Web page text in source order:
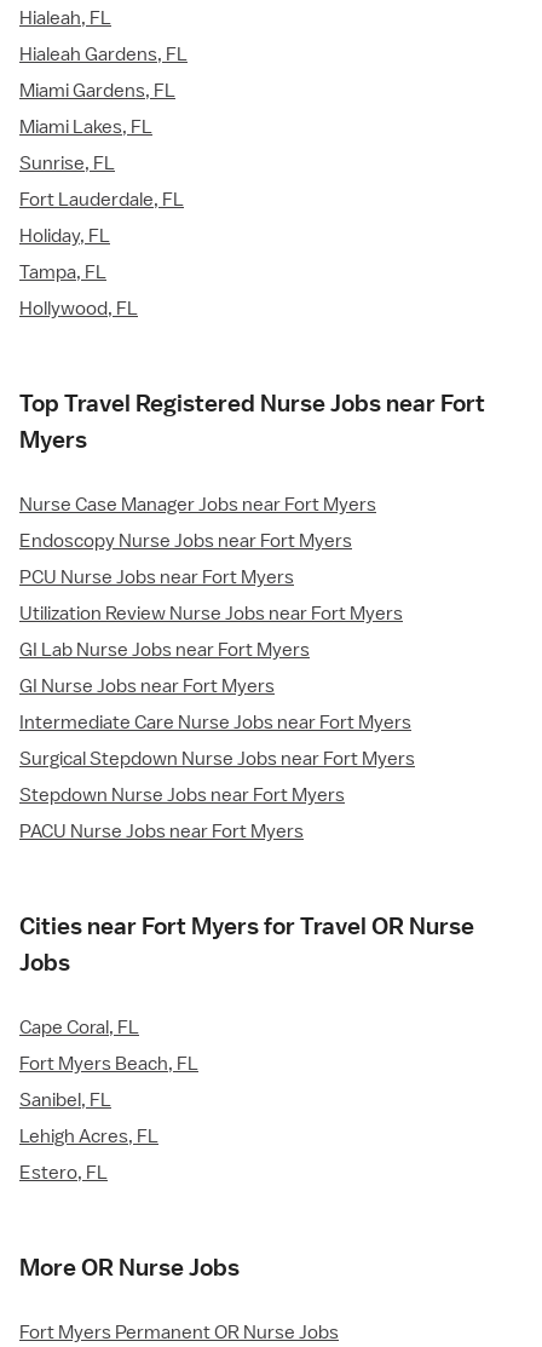
Hialeah, FL
Hialeah Gardens, FL
Miami Gardens, FL
Miami Lakes, FL
Sunrise, FL
Fort Lauderdale, FL
Holiday, FL
Tampa, FL
Hollywood, FL
Top Travel Registered Nurse Jobs near Fort
Myers
Nurse Case Manager Jobs near Fort Myers
Endoscopy Nurse Jobs near Fort Myers
PCU Nurse Jobs near Fort Myers
Utilization Review Nurse Jobs near Fort Myers
GI Lab Nurse Jobs near Fort Myers
GI Nurse Jobs near Fort Myers
Intermediate Care Nurse Jobs near Fort Myers
Surgical Stepdown Nurse Jobs near Fort Myers
Stepdown Nurse Jobs near Fort Myers
PACU Nurse Jobs near Fort Myers
Cities near Fort Myers for Travel OR Nurse
Jobs
Cape Coral, FL
Fort Myers Beach, FL
Sanibel, FL
Lehigh Acres, FL
Estero, FL
More OR Nurse Jobs
Fort Myers Permanent OR Nurse Jobs